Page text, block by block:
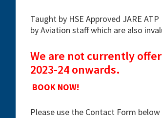
Taught by HSE Approved JARE
by Aviation staff which are also
We are not currently
2023-24 onwards.
BOOK NOW!
Please use the Contact Form